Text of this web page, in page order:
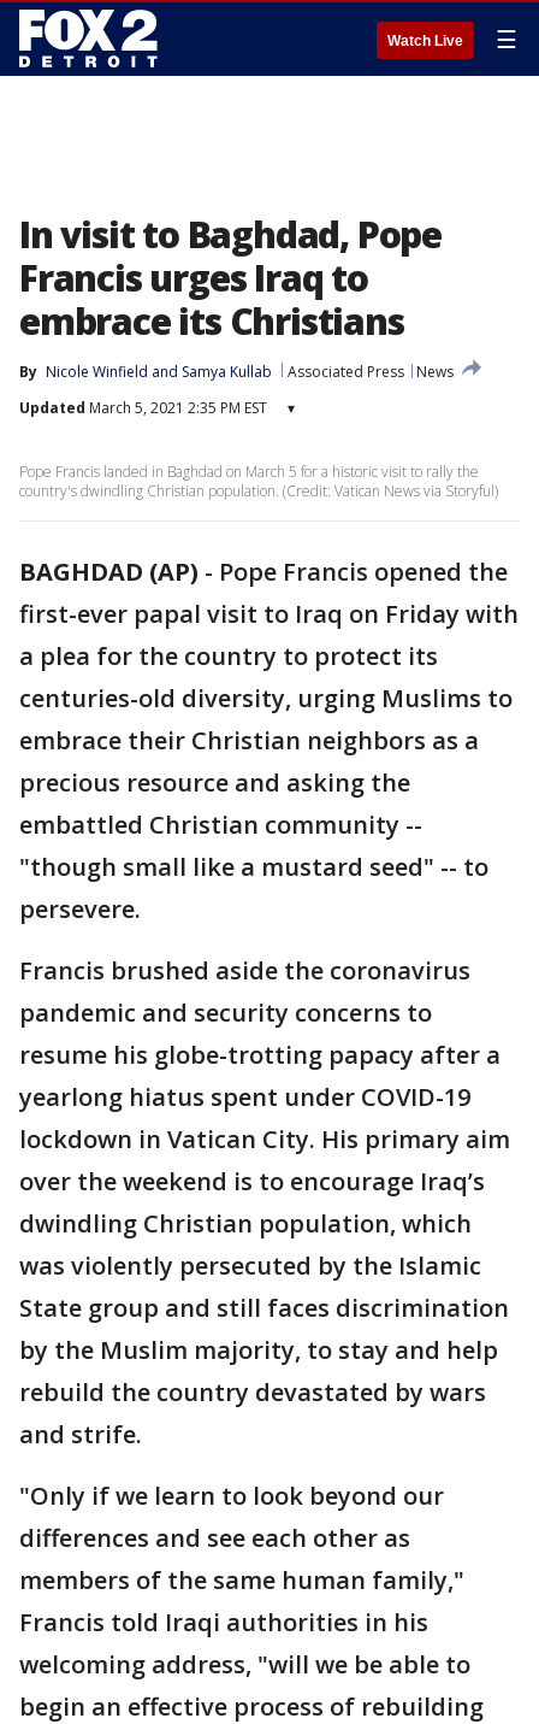
Watch Live ☰
In visit to Baghdad, Pope
Francis urges Iraq to
embrace its Christians
By Nicole Winfield and Samya Kullab Associated Press
News
Updated March 5, 2021 2:35 PM EST ▾
Pope Francis landed in Baghdad on March 5 for a historic visit to rally the
country's dwindling Christian population. (Credit: Vatican News via Storyful)
BAGHDAD (AP) - Pope Francis opened the
first-ever papal visit to Iraq on Friday with
a plea for the country to protect its
centuries-old diversity, urging Muslims to
embrace their Christian neighbors as a
precious resource and asking the
embattled Christian community --
"though small like a mustard seed" -- to
persevere.
Francis brushed aside the coronavirus
pandemic and security concerns to
resume his globe-trotting papacy after a
yearlong hiatus spent under COVID-19
lockdown in Vatican City. His primary aim
over the weekend is to encourage Iraq’s
dwindling Christian population, which
was violently persecuted by the Islamic
State group and still faces discrimination
by the Muslim majority, to stay and help
rebuild the country devastated by wars
and strife.
"Only if we learn to look beyond our
differences and see each other as
members of the same human family,"
Francis told Iraqi authorities in his
welcoming address, "will we be able to
begin an effective process of rebuilding